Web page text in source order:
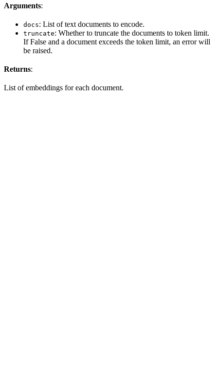
Arguments:
docs: List of text documents to encode.
truncate: Whether to truncate the documents to token limit.
If False and a document exceeds the token limit, an error will
be raised.
Returns:
List of embeddings for each document.